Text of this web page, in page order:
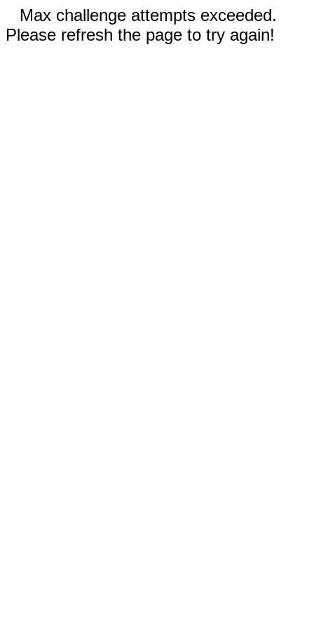
Max challenge attempts exceeded.
Please refresh the page to try again!